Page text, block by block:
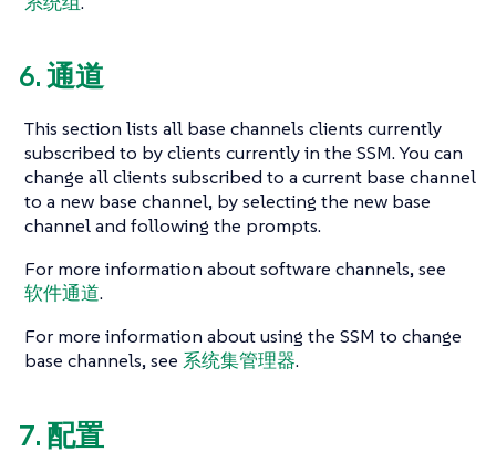
6. 通道
This section lists all base channels clients currently
subscribed to by clients currently in the SSM. You can
change all clients subscribed to a current base channel
to a new base channel, by selecting the new base
channel and following the prompts.
For more information about software channels, see
软件通道.
For more information about using the SSM to change
base channels, see 系统集管理器.
7. 配置